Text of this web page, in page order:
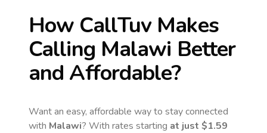
How CallTuv Makes
Calling Malawi Better
and Affordable?
Want an easy, affordable way to stay connected
with Malawi? With rates starting at just $1.59